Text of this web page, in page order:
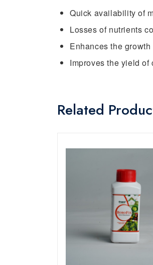
Quick availability of
Losses of nutrients
Enhances the
Improves the yield of
Related